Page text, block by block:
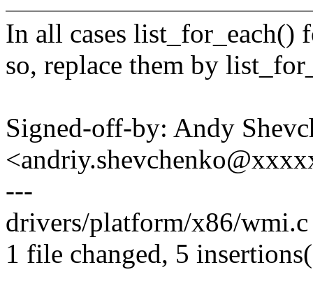
In all cases
so, replace them by
Signed-off-by: Andy
---
drivers/platform/x86/
1 file changed, 5